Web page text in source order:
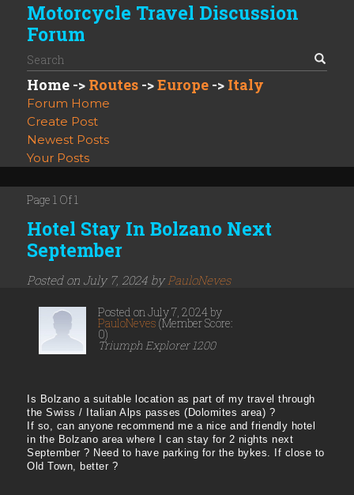
Motorcycle Travel Discussion
Forum
Home -> Routes ->Europe -> Italy
Forum Home
Create Post
Newest Posts
Your Posts
Page 1 Of 1
Hotel Stay In Bolzano Next
September
Posted on July 7, 2024 byPauloNeves
Posted on July 7, 2024 by
PauloNeves (Member Score:
0)
Triumph Explorer 1200
Is Bolzano a suitable location as part of my travel through
the Swiss / Italian Alps passes (Dolomites area) ?
If so, can anyone recommend me a nice and friendly hotel
in the Bolzano area where I can stay for 2 nights next
September ? Need to have parking for the bykes. If close to
Old Town, better ?